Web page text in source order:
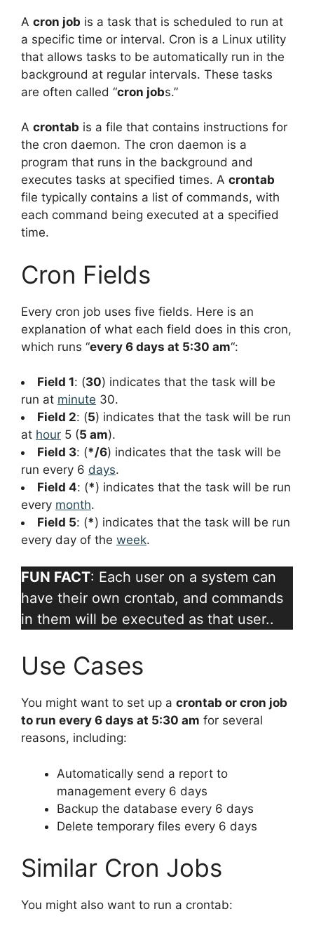
A cron job is a task that is scheduled to run at
a specific time or interval. Cron is a Linux utility
that allows tasks to be automatically run in the
background at regular intervals. These tasks
are often called “cron jobs.”
A crontab is a file that contains instructions for
the cron daemon. The cron daemon is a
program that runs in the background and
executes tasks at specified times. A crontab
file typically contains a list of commands, with
each command being executed at a specified
time.
Cron Fields
Every cron job uses five fields. Here is an
explanation of what each field does in this cron,
which runs “every 6 days at 5:30 am“:
Field 1: (30) indicates that the task will be
run at minute 30.
Field 2: (5) indicates that the task will be run
at hour 5 (5 am).
Field 3: (*/6) indicates that the task will be
run every 6 days.
Field 4: (*) indicates that the task will be run
every month.
Field 5: (*) indicates that the task will be run
every day of the week.
FUN FACT: Each user on a system can
have their own crontab, and commands
in them will be executed as that user..
Use Cases
You might want to set up a crontab or cron job
to run every 6 days at 5:30 am for several
reasons, including:
Automatically send a report to
management every 6 days
Backup the database every 6 days
Delete temporary files every 6 days
Similar Cron Jobs
You might also want to run a crontab: